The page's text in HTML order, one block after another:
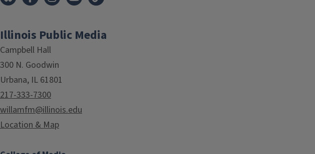
Illinois Public Media
Campbell Hall
300 N. Goodwin
Urbana, IL 61801
217-333-7300
willamfm@illinois.edu
Location & Map